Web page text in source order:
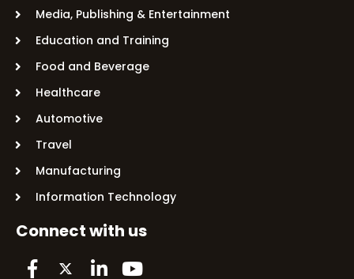
Media, Publishing & Entertainment
Education and Training
Food and Beverage
Healthcare
Automotive
Travel
Manufacturing
Information Technology
Connect with us